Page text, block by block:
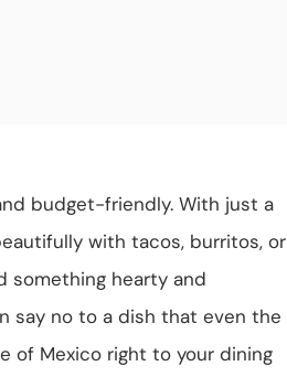
budget-friendly. With just a
with tacos, burritos, or
something hearty and
say no to a dish that even the
of Mexico right to your dining